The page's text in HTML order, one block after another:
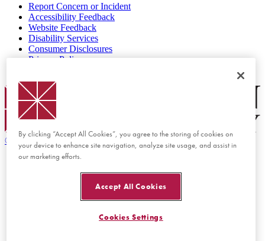
Report Concern or Incident
Accessibility Feedback
Website Feedback
Disability Services
Consumer Disclosures
Privacy Policy
Chapman Logo
© 2026 Chapman University
By clicking “Accept All Cookies”, you agree to the storing of cookies on
your device to enhance site navigation, analyze site usage, and assist in
our marketing efforts.
Accept All Cookies
Cookies Settings